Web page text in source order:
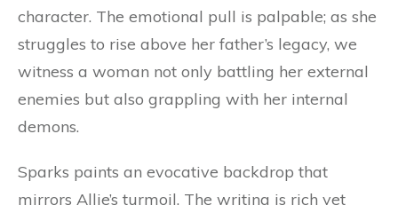
character. The emotional pull is palpable; as she
struggles to rise above her father’s legacy, we
witness a woman not only battling her external
enemies but also grappling with her internal
demons.
Sparks paints an evocative backdrop that
mirrors Allie’s turmoil. The writing is rich yet